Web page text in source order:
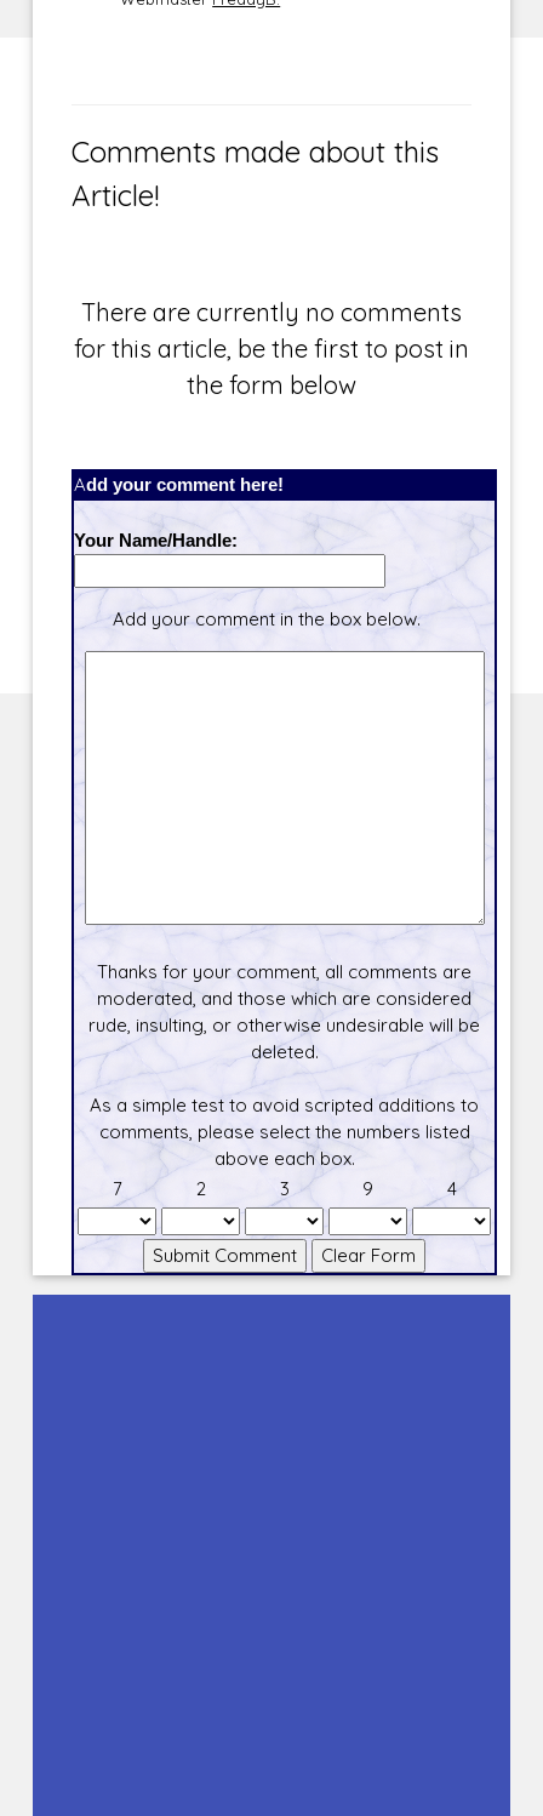
Comments made about this
Article!
There are currently no comments
for this article, be the first to post in
the form below
Add your comment here!
Your Name/Handle:
Add your comment in the box below.
Thanks for your comment, all comments are
moderated, and those which are considered
rude, insulting, or otherwise undesirable will be
deleted.
As a simple test to avoid scripted additions to
comments, please select the numbers listed
above each box.
7
2 3 9 4